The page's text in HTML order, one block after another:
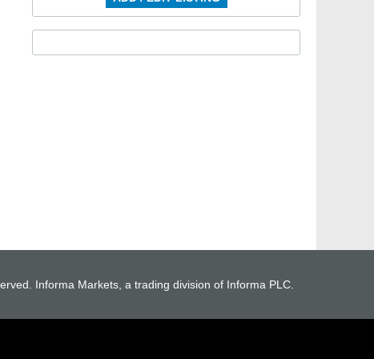
Informa Markets, a trading division of Informa PLC.